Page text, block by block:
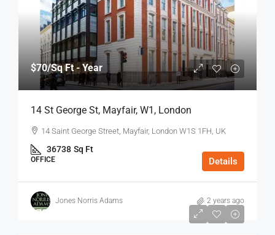
$70/Sq Ft - Year
14 St George St, Mayfair, W1, London
14 Saint George Street, Mayfair, London W1S 1FH, UK
36738 Sq Ft
OFFICE Details
Jones Norris Adams 2 years ago
$75